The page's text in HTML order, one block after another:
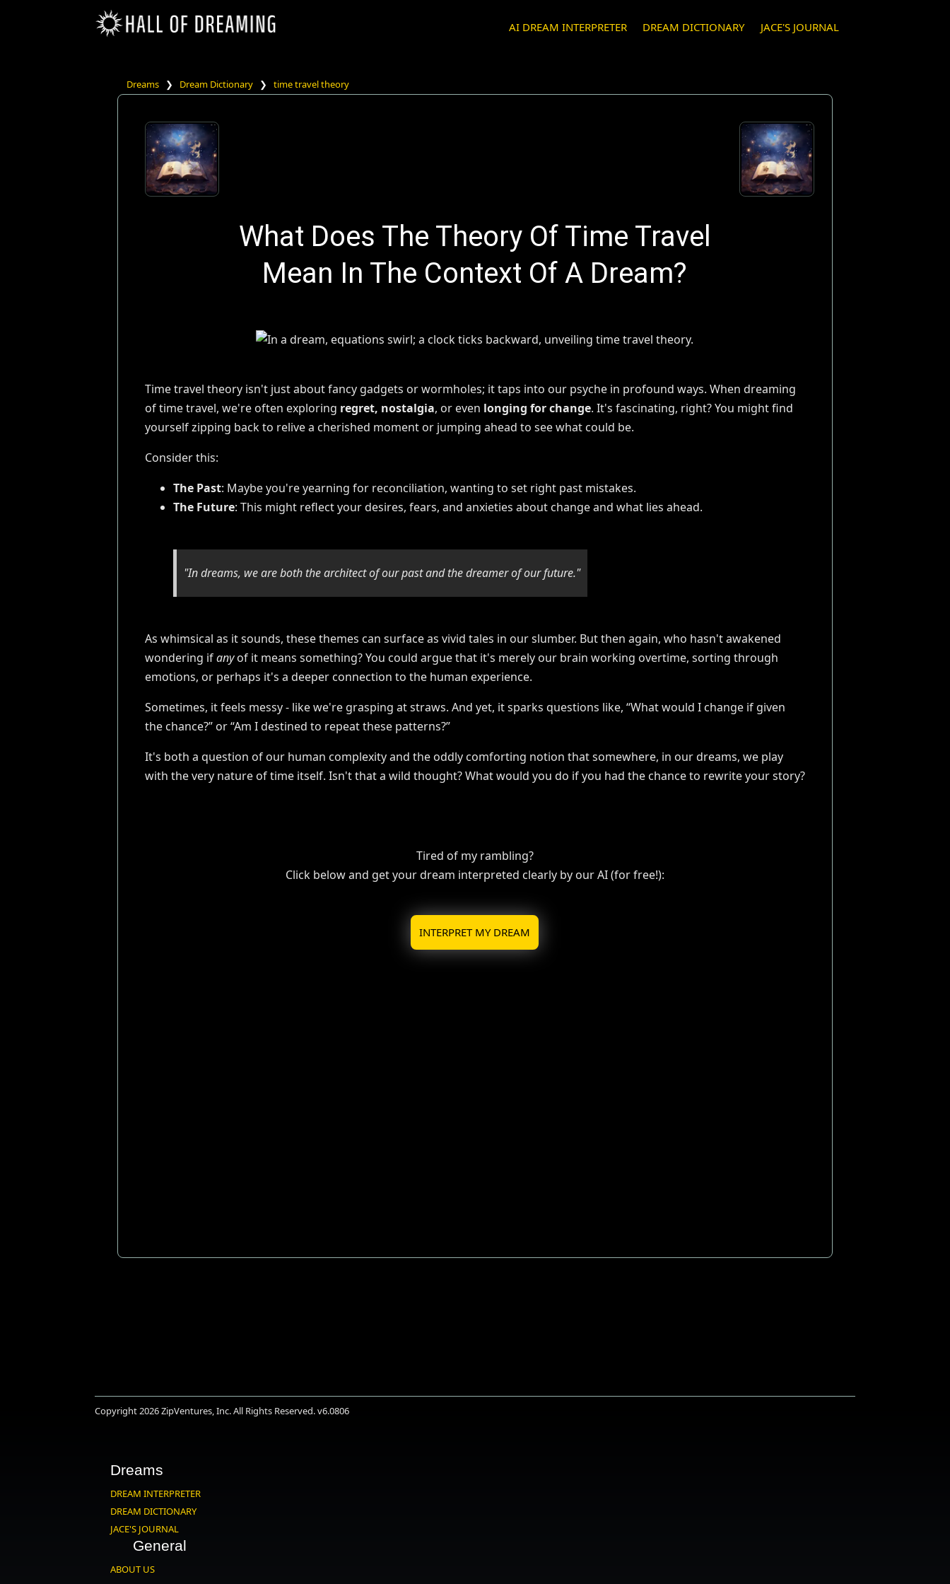
JACE'S JOURNAL
DREAM DICTIONARY
AI DREAM INTERPRETER
Dreams ❯ Dream Dictionary ❯ time travel theory
What Does The Theory Of Time Travel
Mean In The Context Of A Dream?
Time travel theory isn't just about fancy gadgets or wormholes; it taps into our psyche in profound ways. When dreaming
of time travel, we're often exploring regret, nostalgia, or even longing for change. It's fascinating, right? You might find
yourself zipping back to relive a cherished moment or jumping ahead to see what could be.
Consider this:
The Past: Maybe you're yearning for reconciliation, wanting to set right past mistakes.
The Future: This might reflect your desires, fears, and anxieties about change and what lies ahead.
"In dreams, we are both the architect of our past and the dreamer of our future."
As whimsical as it sounds, these themes can surface as vivid tales in our slumber. But then again, who hasn't awakened
wondering ifanyof it means something? You could argue that it's merely our brain working overtime, sorting through
emotions, or perhaps it's a deeper connection to the human experience.
Sometimes, it feels messy - like we're grasping at straws. And yet, it sparks questions like, “What would I change if given
the chance?” or “Am I destined to repeat these patterns?”
It's both a question of our human complexity and the oddly comforting notion that somewhere, in our dreams, we play
with the very nature of time itself. Isn't that a wild thought? What would you do if you had the chance to rewrite your story?
Tired of my rambling?
Click below and get your dream interpreted clearly by our AI (for free!):
INTERPRET MY DREAM
Copyright 2026ZipVentures, Inc.All Rights Reserved. v6.0806
Dreams
DREAM INTERPRETER
DREAM DICTIONARY
JACE'S JOURNAL
General
ABOUT US